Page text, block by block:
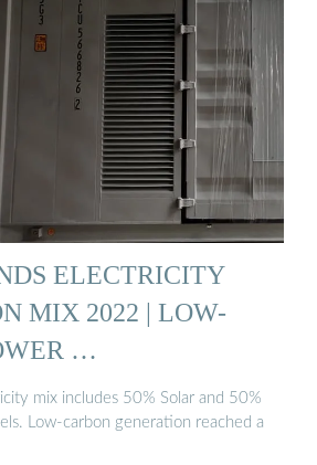
ELECTRICITY
MIX 2022 | LOW-
…
mix includes 50% Solar and 50%
Low-carbon generation reached a